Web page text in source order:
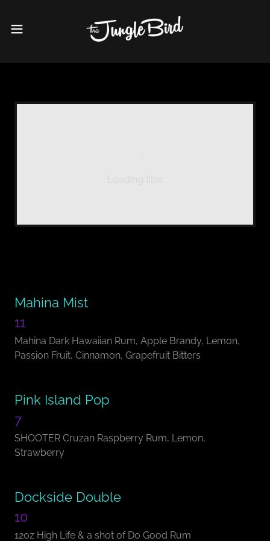
Mahina Mist
11
Mahina Dark Hawaiian Rum, Apple Brandy, Lemon,
Passion Fruit, Cinnamon, Grapefruit Bitters
Pink Island Pop
7
SHOOTER Cruzan Raspberry Rum, Lemon,
Strawberry
Dockside Double
10
12oz High Life & a shot of Do Good Rum